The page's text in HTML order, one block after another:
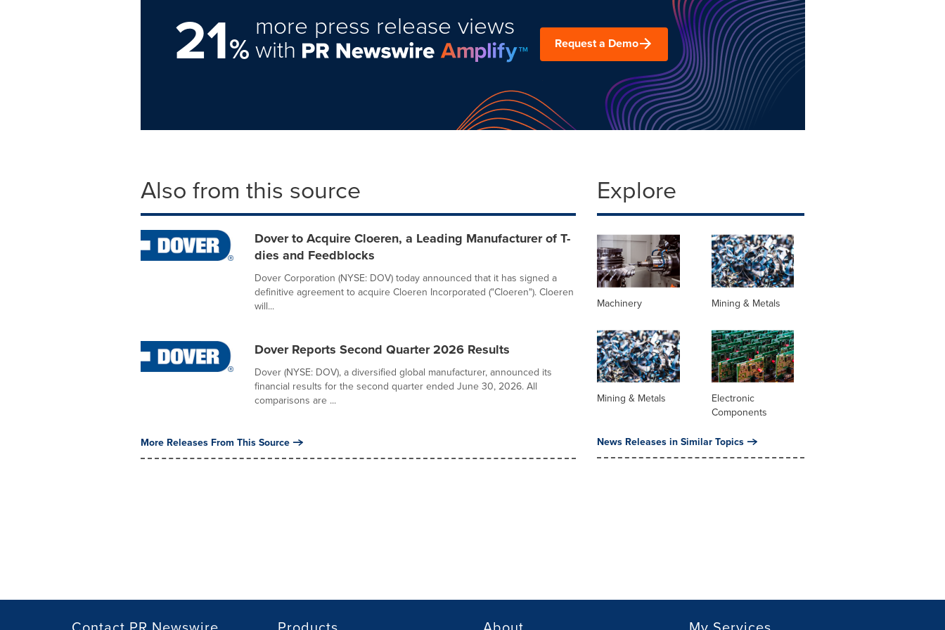
21%
more press release views
with Request a Demo
Also from this source
Dover to Acquire Cloeren, a Leading Manufacturer of T-
dies and Feedblocks
Dover Corporation (NYSE: DOV) today announced that it has signed a
definitive agreement to acquire Cloeren Incorporated ("Cloeren"). Cloeren
will...
Dover Reports Second Quarter 2026 Results
Dover (NYSE: DOV), a diversified global manufacturer, announced its
financial results for the second quarter ended June 30, 2026. All
comparisons are ...
More Releases From This Source
Explore
Machinery Mining & Metals
Mining & Metals
Electronic
Components
News Releases in Similar Topics